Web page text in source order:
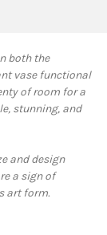
both the
vase functional
of room for a
stunning, and
and design
a sign of
art form.